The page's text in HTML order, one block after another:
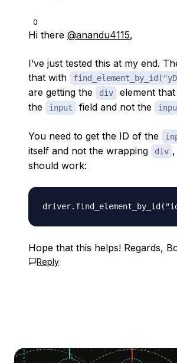
0
Hi there @anandu4115,
I’ve just tested this at my end.
that with
are getting the
div
element
the
input field and not the
You need to get the ID of the
itself and not the wrapping
div
should work:
Hope that this helps! Regards,
Reply